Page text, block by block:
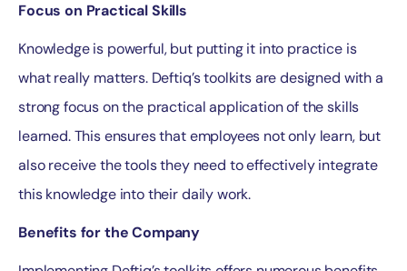
Focus on Practical Skills
Knowledge is powerful, but putting it into practice is
what really matters. Deftiq’s toolkits are designed with a
strong focus on the practical application of the skills
learned. This ensures that employees not only learn, but
also receive the tools they need to effectively integrate
this knowledge into their daily work.
Benefits for the Company